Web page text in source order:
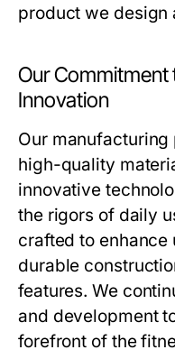
product we design
Our Commitment
Innovation
Our
high-quality
innovative
the rigors of daily
crafted to enhance
durable
features. We
and development
forefront of the